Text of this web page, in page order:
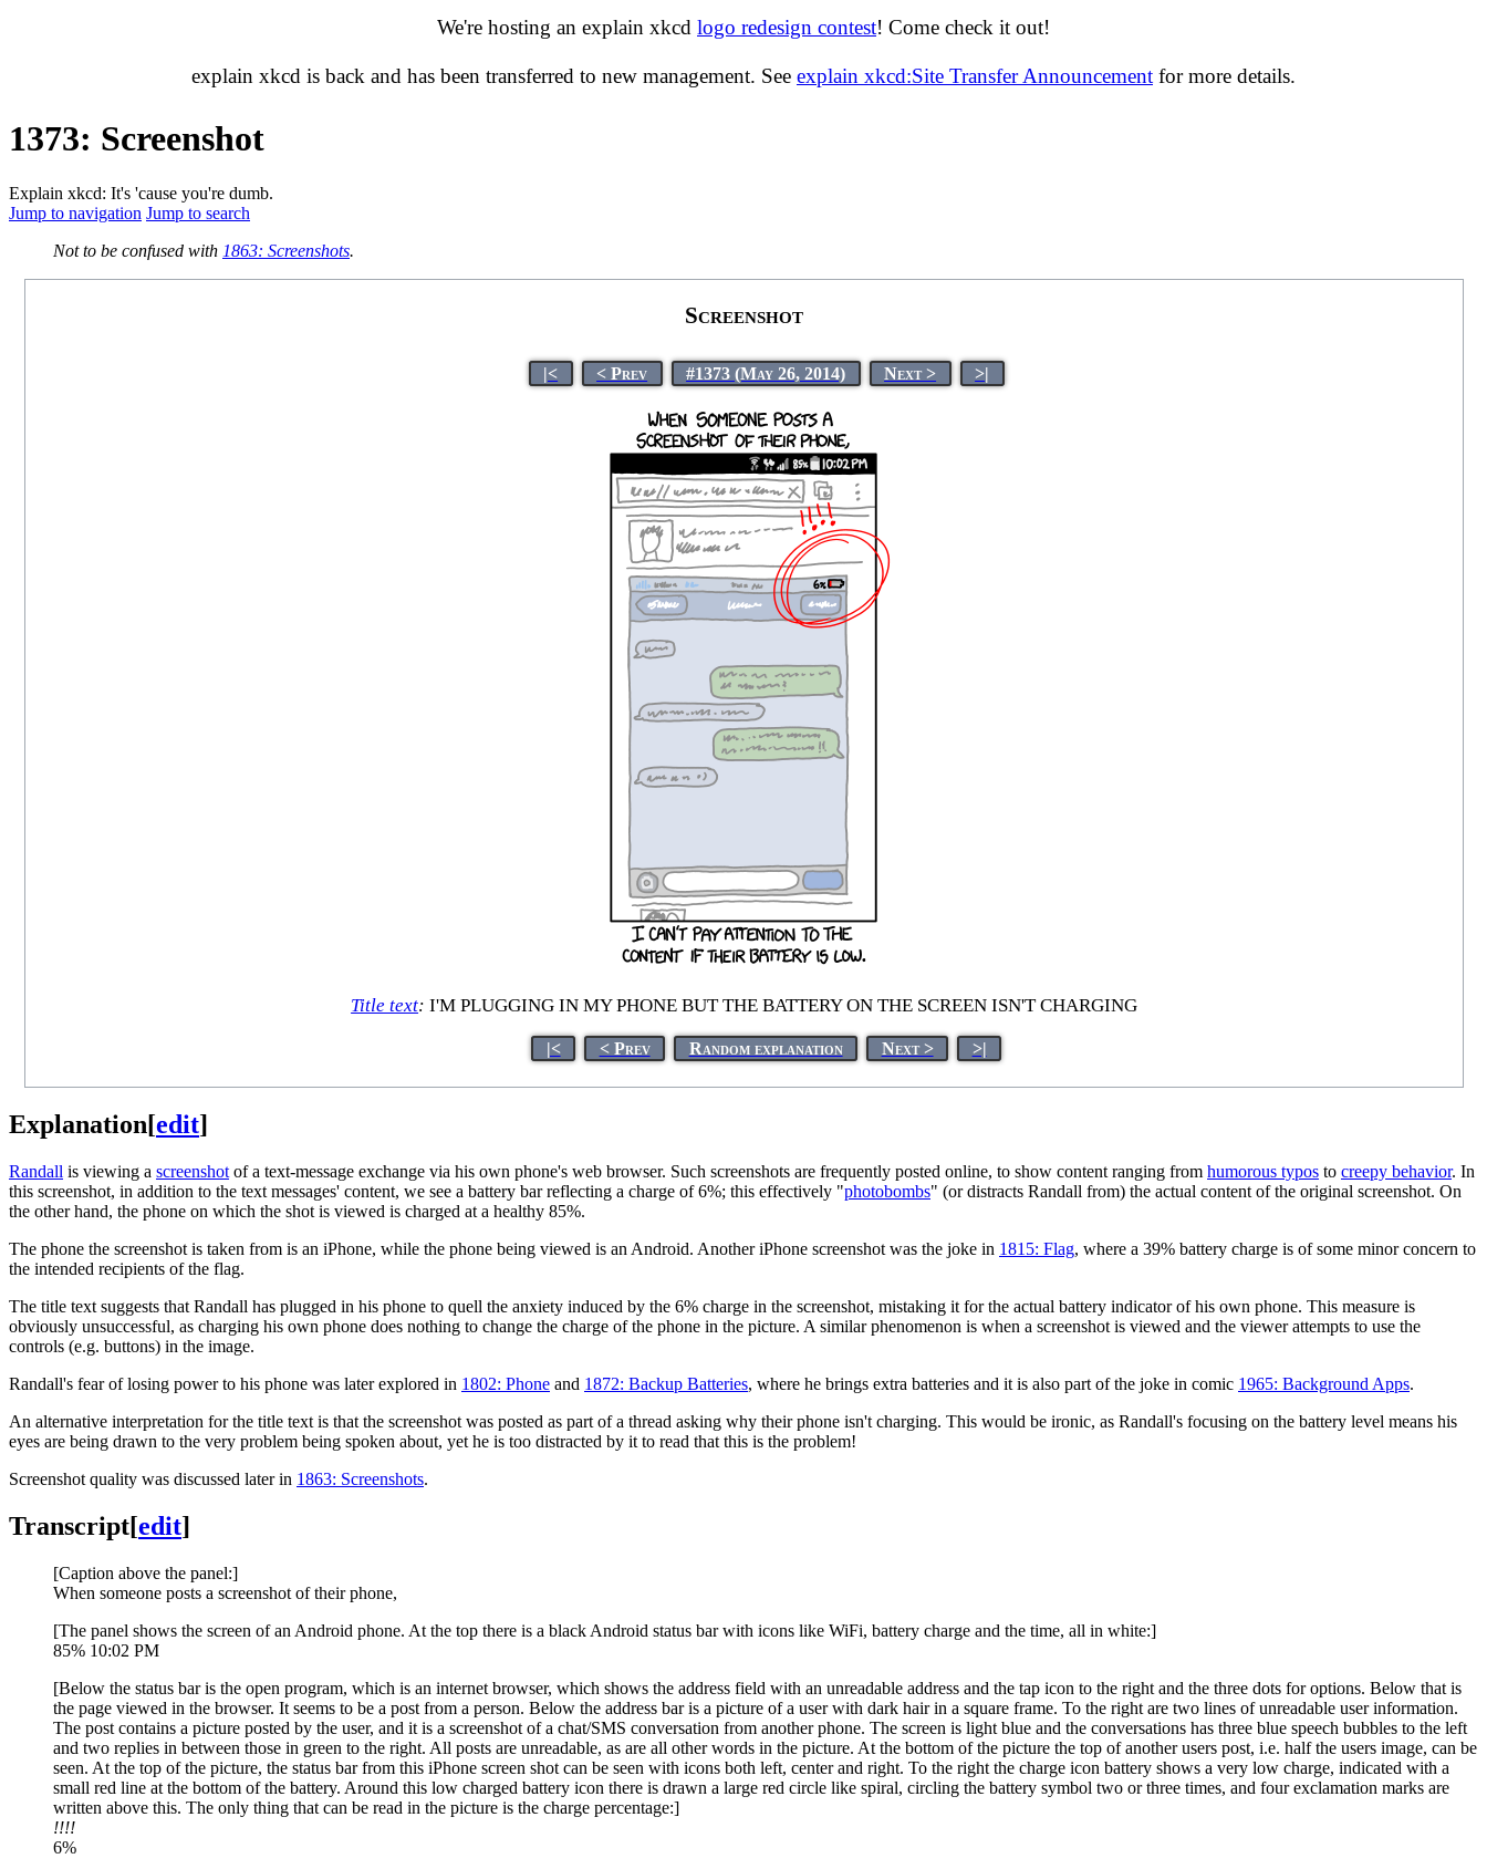
We're hosting an explain xkcd logo redesign contest! Come check it out!
explain xkcd is back and has been transferred to new management. See explain xkcd:Site Transfer Announcement for more details.
1373: Screenshot
Explain xkcd: It's 'cause you're dumb.
Jump to navigation Jump to search
Not to be confused with 1863: Screenshots.
Screenshot
|< < Prev #1373 (May 26, 2014) Next > >|
Title text: I'M PLUGGING IN MY PHONE BUT THE BATTERY ON THE SCREEN ISN'T CHARGING
|< < Prev Random explanation Next > >|
Explanation[edit]
Randall is viewing a screenshot of a text-message exchange via his own phone's web browser. Such screenshots are frequently posted online, to show content ranging from humorous typos to creepy behavior. In
this screenshot, in addition to the text messages' content, we see a battery bar reflecting a charge of 6%; this effectively "photobombs" (or distracts Randall from) the actual content of the original screenshot. On
the other hand, the phone on which the shot is viewed is charged at a healthy 85%.
The phone the screenshot is taken from is an iPhone, while the phone being viewed is an Android. Another iPhone screenshot was the joke in 1815: Flag, where a 39% battery charge is of some minor concern to
the intended recipients of the flag.
The title text suggests that Randall has plugged in his phone to quell the anxiety induced by the 6% charge in the screenshot, mistaking it for the actual battery indicator of his own phone. This measure is
obviously unsuccessful, as charging his own phone does nothing to change the charge of the phone in the picture. A similar phenomenon is when a screenshot is viewed and the viewer attempts to use the
controls (e.g. buttons) in the image.
Randall's fear of losing power to his phone was later explored in 1802: Phone and 1872: Backup Batteries, where he brings extra batteries and it is also part of the joke in comic 1965: Background Apps.
An alternative interpretation for the title text is that the screenshot was posted as part of a thread asking why their phone isn't charging. This would be ironic, as Randall's focusing on the battery level means his
eyes are being drawn to the very problem being spoken about, yet he is too distracted by it to read that this is the problem!
Screenshot quality was discussed later in 1863: Screenshots.
Transcript[edit]
[Caption above the panel:]
When someone posts a screenshot of their phone,
[The panel shows the screen of an Android phone. At the top there is a black Android status bar with icons like WiFi, battery charge and the time, all in white:]
85% 10:02 PM
[Below the status bar is the open program, which is an internet browser, which shows the address field with an unreadable address and the tap icon to the right and the three dots for options. Below that is
the page viewed in the browser. It seems to be a post from a person. Below the address bar is a picture of a user with dark hair in a square frame. To the right are two lines of unreadable user information.
The post contains a picture posted by the user, and it is a screenshot of a chat/SMS conversation from another phone. The screen is light blue and the conversations has three blue speech bubbles to the left
and two replies in between those in green to the right. All posts are unreadable, as are all other words in the picture. At the bottom of the picture the top of another users post, i.e. half the users image, can be
seen. At the top of the picture, the status bar from this iPhone screen shot can be seen with icons both left, center and right. To the right the charge icon battery shows a very low charge, indicated with a
small red line at the bottom of the battery. Around this low charged battery icon there is drawn a large red circle like spiral, circling the battery symbol two or three times, and four exclamation marks are
written above this. The only thing that can be read in the picture is the charge percentage:]
!!!!
6%